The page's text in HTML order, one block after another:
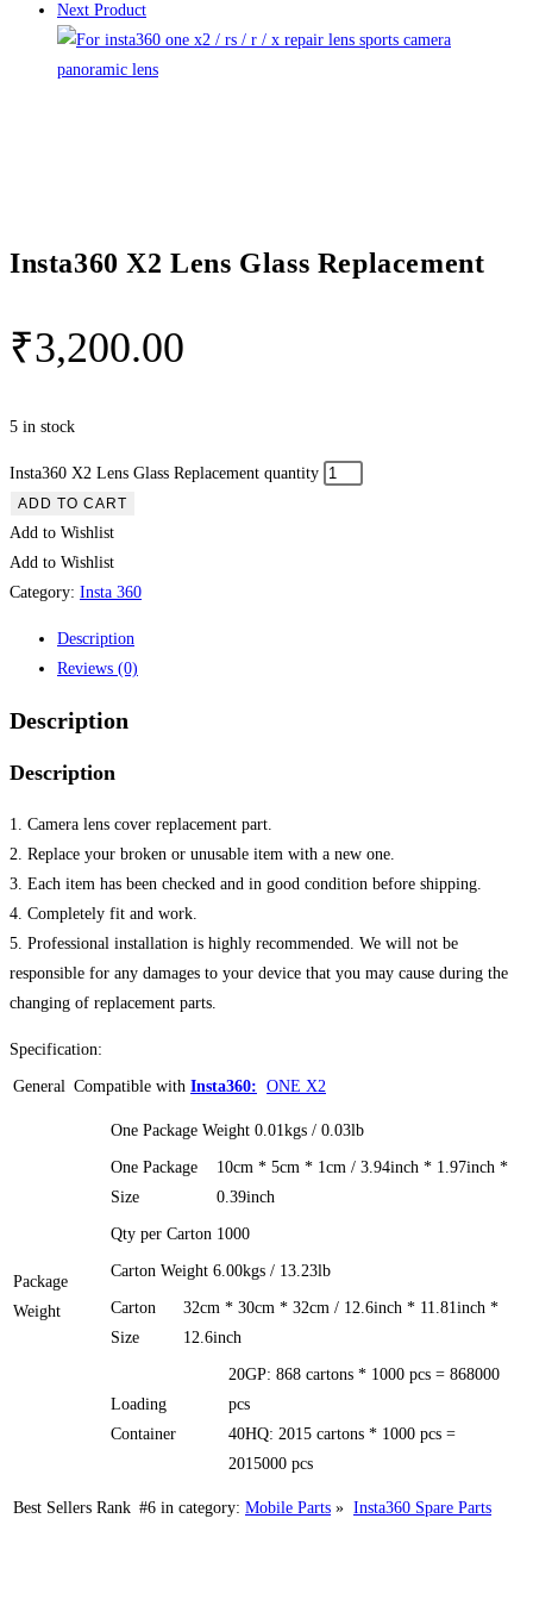
Next Product
Insta360 X2 Lens Glass Replacement
₹3,200.00
5 in stock
Insta360 X2 Lens Glass Replacement quantity
ADD TO CART
Add to Wishlist
Add to Wishlist
Category: Insta 360
Description
Reviews (0)
Description
Description
1. Camera lens cover replacement part.
2. Replace your broken or unusable item with a new one.
3. Each item has been checked and in good condition before shipping.
4. Completely fit and work.
5. Professional installation is highly recommended. We will not be
responsible for any damages to your device that you may cause during the
changing of replacement parts.
Specification:
General Compatible with Insta360: ONE X2
Package
Weight
One Package Weight 0.01kgs / 0.03lb
One Package
Size
10cm * 5cm * 1cm / 3.94inch * 1.97inch *
0.39inch
Qty per Carton 1000
Carton Weight 6.00kgs / 13.23lb
Carton
Size
32cm * 30cm * 32cm / 12.6inch * 11.81inch *
12.6inch
Loading
Container
20GP: 868 cartons * 1000 pcs = 868000
pcs
40HQ: 2015 cartons * 1000 pcs =
2015000 pcs
Best Sellers Rank #6 in category: Mobile Parts » Insta360 Spare Parts